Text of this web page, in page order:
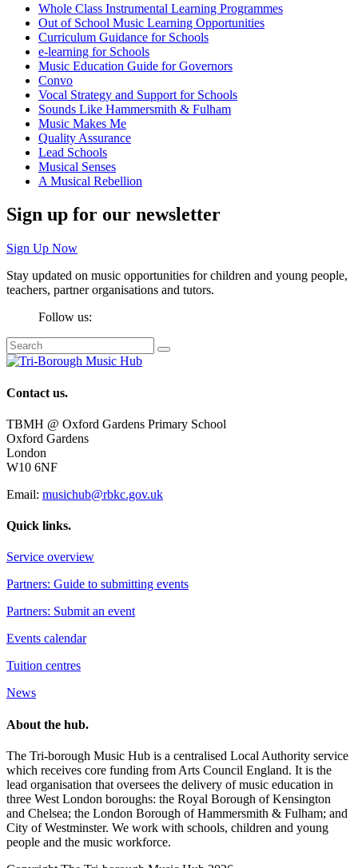
Whole Class Instrumental Learning Programmes
Out of School Music Learning Opportunities
Curriculum Guidance for Schools
e-learning for Schools
Music Education Guide for Governors
Convo
Vocal Strategy and Support for Schools
Sounds Like Hammersmith & Fulham
Music Makes Me
Quality Assurance
Lead Schools
Musical Senses
A Musical Rebellion
Sign up for our newsletter
Sign Up Now
Stay updated on music opportunities for children and young people,
teachers, partner organisations and tutors.
Follow us:
Contact us.
TBMH @ Oxford Gardens Primary School
Oxford Gardens
London
W10 6NF
Email: musichub@rbkc.gov.uk
Quick links.
Service overview
Partners: Guide to submitting events
Partners: Submit an event
Events calendar
Tuition centres
News
About the hub.
The Tri-borough Music Hub is a centralised Local Authority service
which receives core funding from Arts Council England. It is the
lead organisation that oversees the delivery of music education in
three West London boroughs: the Royal Borough of Kensington
and Chelsea; the London Borough of Hammersmith & Fulham; and
City of Westminster. We work with schools, children and young
people and the music workforce.